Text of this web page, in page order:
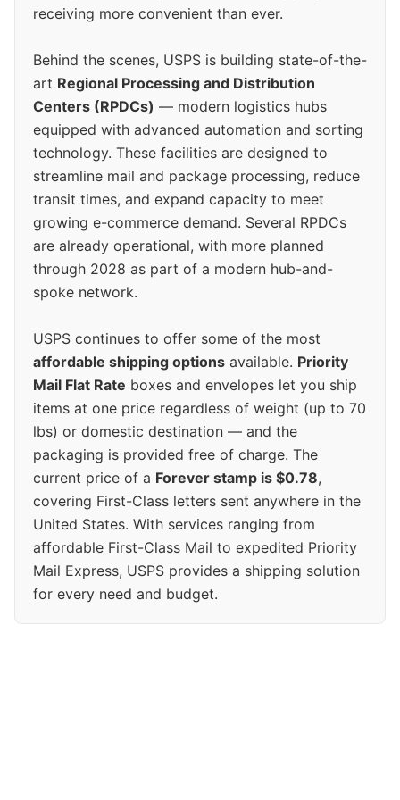
receiving more convenient than ever.
Behind the scenes, USPS is building state-of-the-
art Regional Processing and Distribution
Centers (RPDCs) — modern logistics hubs
equipped with advanced automation and sorting
technology. These facilities are designed to
streamline mail and package processing, reduce
transit times, and expand capacity to meet
growing e-commerce demand. Several RPDCs
are already operational, with more planned
through 2028 as part of a modern hub-and-
spoke network.
USPS continues to offer some of the most
affordable shipping options available. Priority
Mail Flat Rate boxes and envelopes let you ship
items at one price regardless of weight (up to 70
lbs) or domestic destination — and the
packaging is provided free of charge. The
current price of a Forever stamp is $0.78,
covering First-Class letters sent anywhere in the
United States. With services ranging from
affordable First-Class Mail to expedited Priority
Mail Express, USPS provides a shipping solution
for every need and budget.